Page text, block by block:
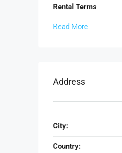
Rental Terms
Read More
Address
City:
Country: